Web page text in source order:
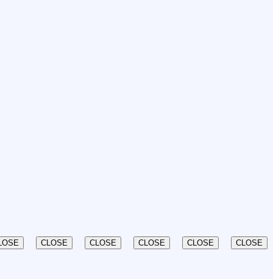
CLOSE CLOSE CLOSE CLOSE CLOSE